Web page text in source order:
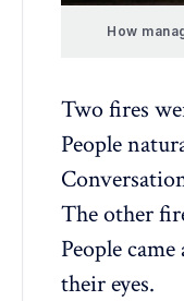
How
Two fires
People
The other
People
their eyes.